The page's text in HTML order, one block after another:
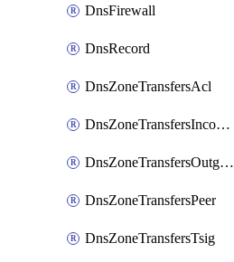
DnsFirewall
DnsRecord
DnsZoneTransfersAcl
DnsZoneTransfersIncoming
DnsZoneTransfersOutgoing
DnsZoneTransfersPeer
DnsZoneTransfersTsig